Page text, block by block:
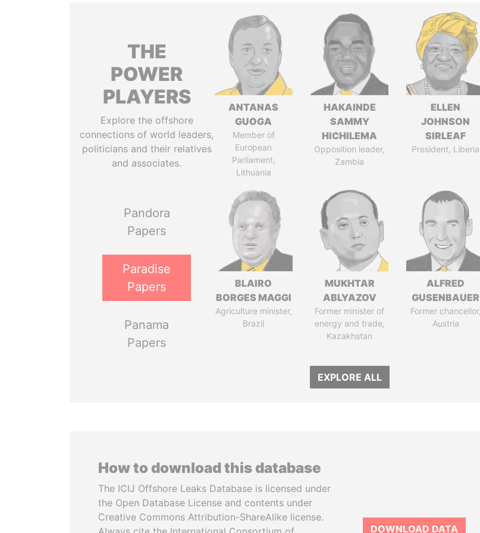
THE
POWER
PLAYERS
Explore the offshore
connections of world leaders,
politicians and their relatives
and associates.
Pandora
Papers
Paradise
Papers
Panama
Papers
ANTANAS
GUOGA
Member of
European
Parliament,
Lithuania
HAKAINDE
SAMMY
HICHILEMA
Opposition leader,
Zambia
ELLEN
JOHNSON
SIRLEAF
President, Liberia
BLAIRO
BORGES MAGGI
Agriculture minister,
Brazil
MUKHTAR
ABLYAZOV
Former minister of
energy and trade,
Kazakhstan
ALFRED
GUSENBAUER
Former chancellor,
Austria
EXPLORE ALL
How to download this database
The ICIJ Offshore Leaks Database is licensed under
the Open Database License and contents under
Creative Commons Attribution-ShareAlike license.
DOWNLOAD DATA